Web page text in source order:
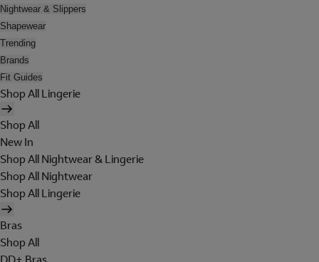
Nightwear & Slippers
Shapewear
Trending
Brands
Fit Guides
Shop All Lingerie
Shop All
New In
Shop All Nightwear & Lingerie
Shop All Nightwear
Shop All Lingerie
Bras
Shop All
DD+ Bras